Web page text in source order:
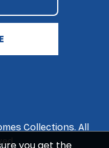
Collections. All